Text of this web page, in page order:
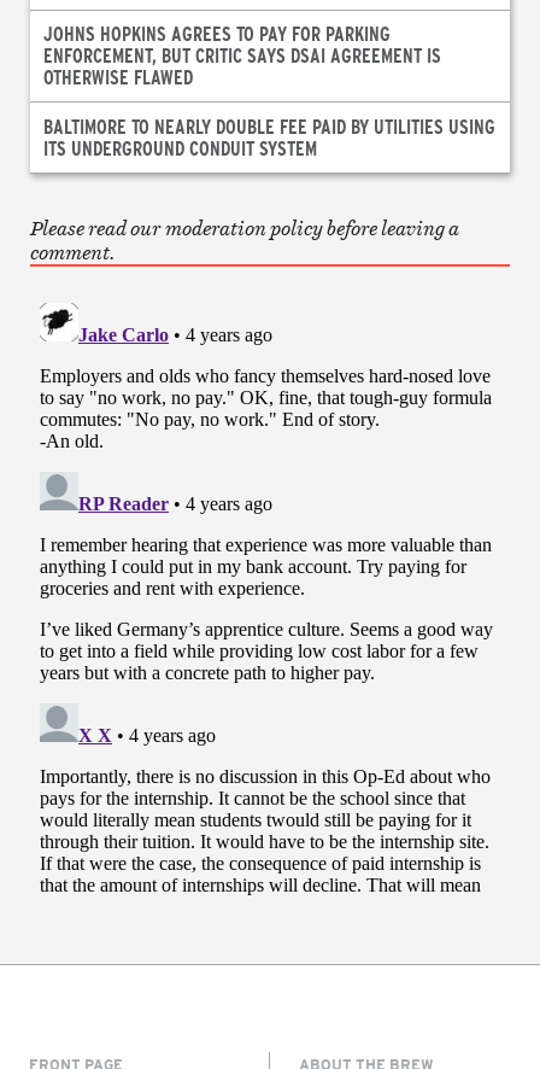
JOHNS HOPKINS AGREES TO PAY FOR PARKING
ENFORCEMENT, BUT CRITIC SAYS DSAI AGREEMENT IS
OTHERWISE FLAWED
BALTIMORE TO NEARLY DOUBLE FEE PAID BY UTILITIES USING
ITS UNDERGROUND CONDUIT SYSTEM
Please read our moderation policy before leaving a
comment.
FRONT PAGE ABOUT THE BREW